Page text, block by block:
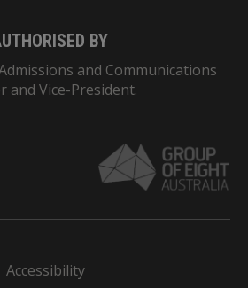
BY
and Communications
and Vice-President.
Accessibility